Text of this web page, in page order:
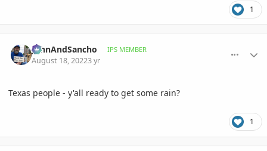
1
JohnAndSancho IPS MEMBER
August 18, 20223 yr
Texas people - y'all ready to get some rain?
1